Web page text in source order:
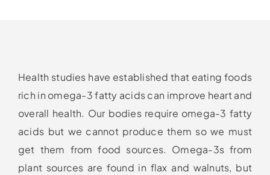
Health studies have established that eating foods
rich in omega-3 fatty acids can improve heart and
overall health. Our bodies require omega-3 fatty
acids but we cannot produce them so we must
get them from food sources. Omega-3s from
plant sources are found in flax and walnuts, but